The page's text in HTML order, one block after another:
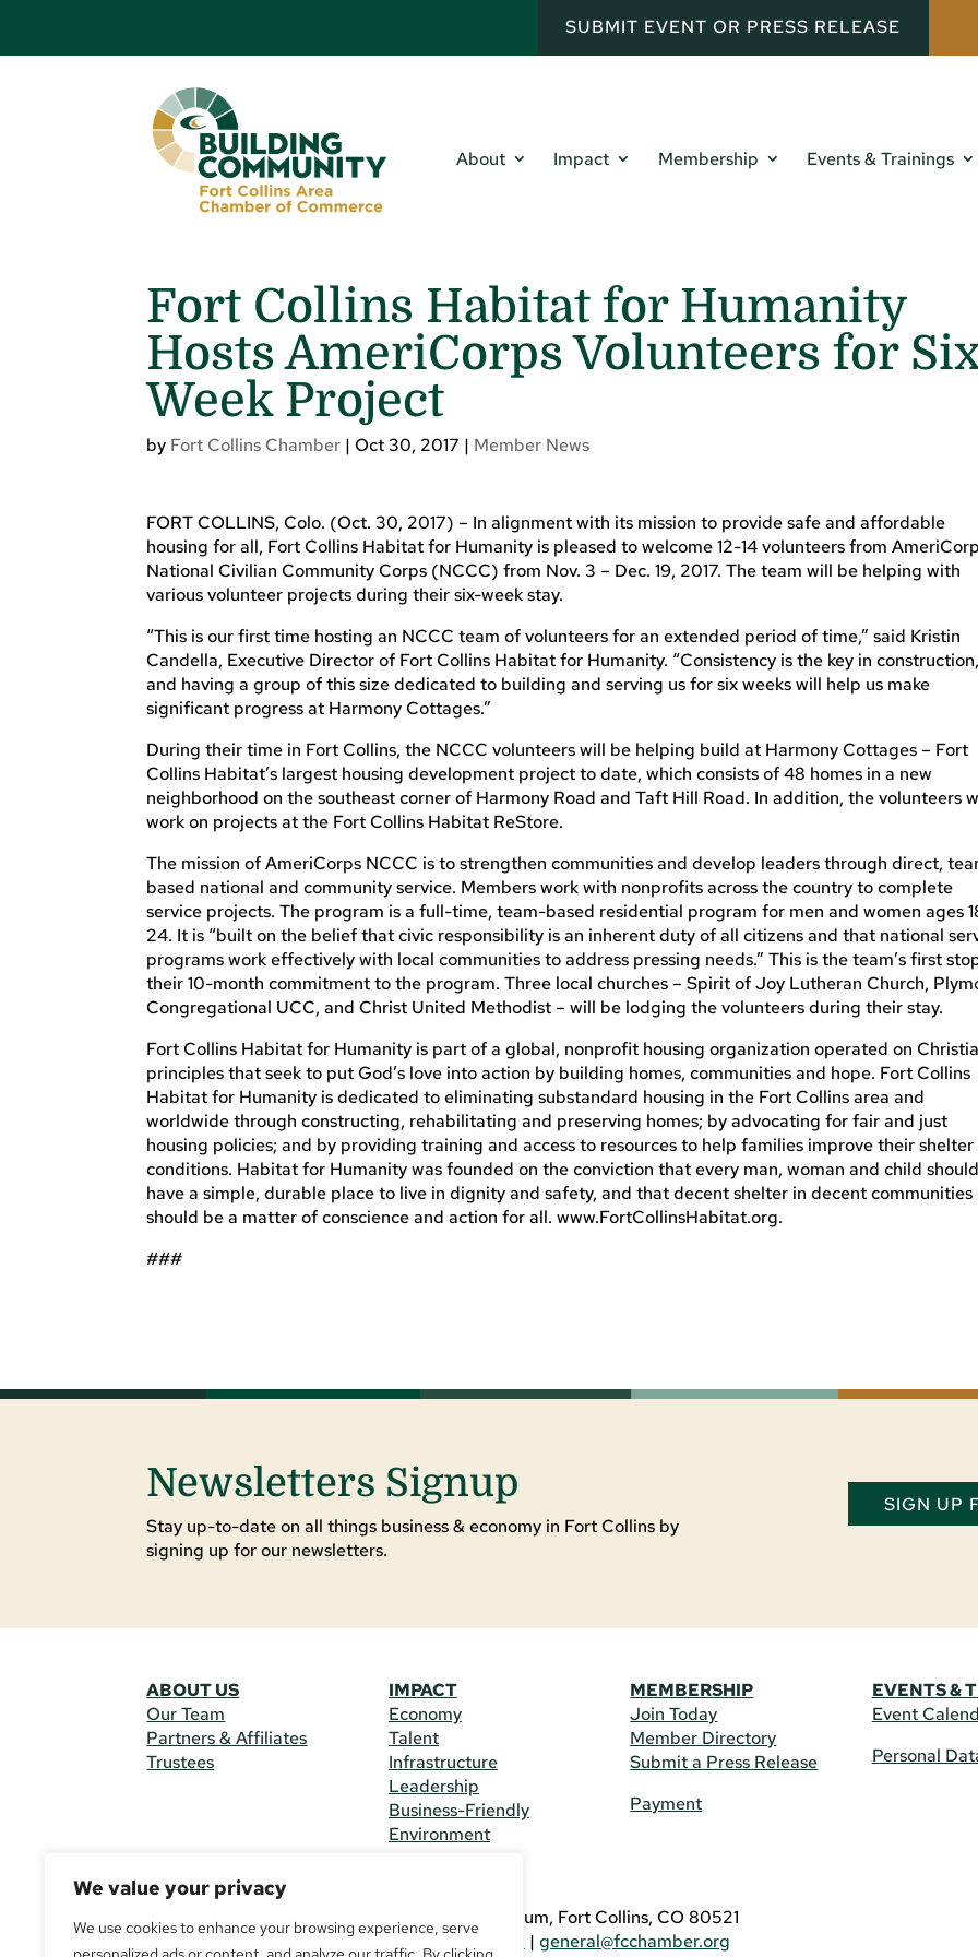
We value your privacy
We use cookies to enhance your browsing experience, serve
SUBMIT EVENT OR PRESS RELEASE
About Impact Membership Events & Trainings
Fort Collins Habitat for Humanity
Hosts AmeriCorps Volunteers for
Week Project
by Fort Collins Chamber |Oct 30, 2017 | Member News
FORT COLLINS, Colo. (Oct. 30, 2017) – In alignment with its mission to provide safe and affordable
housing for all, Fort Collins Habitat for Humanity is pleased to welcome 12-14 volunteers from
National Civilian Community Corps (NCCC) from Nov. 3 – Dec. 19, 2017. The team will be helping with
various volunteer projects during their six-week stay.
“This is our first time hosting an NCCC team of volunteers for an extended period of time,” said Kristin
Candella, Executive Director of Fort Collins Habitat for Humanity. “Consistency is the key in construction,
and having a group of this size dedicated to building and serving us for six weeks will help us make
significant progress at Harmony Cottages.”
During their time in Fort Collins, the NCCC volunteers will be helping build at Harmony Cottages – Fort
Collins Habitat’s largest housing development project to date, which consists of 48 homes in a new
neighborhood on the southeast corner of Harmony Road and Taft Hill Road. In addition, the volunteers
work on projects at the Fort Collins Habitat ReStore.
The mission of AmeriCorps NCCC is to strengthen communities and develop leaders through direct,
based national and community service. Members work with nonprofits across the country to complete
service projects. The program is a full-time, team-based residential program for men and women ages
24. It is “built on the belief that civic responsibility is an inherent duty of all citizens and that national
programs work effectively with local communities to address pressing needs.” This is the team’s first
their 10-month commitment to the program. Three local churches – Spirit of Joy Lutheran Church,
Congregational UCC, and Christ United Methodist – will be lodging the volunteers during their stay.
Fort Collins Habitat for Humanity is part of a global, nonprofit housing organization operated on
principles that seek to put God’s love into action by building homes, communities and hope. Fort Collins
Habitat for Humanity is dedicated to eliminating substandard housing in the Fort Collins area and
worldwide through constructing, rehabilitating and preserving homes; by advocating for fair and just
housing policies; and by providing training and access to resources to help families improve their shelter
conditions. Habitat for Humanity was founded on the conviction that every man, woman and child should
have a simple, durable place to live in dignity and safety, and that decent shelter in decent communities
should be a matter of conscience and action for all. www.FortCollinsHabitat.org.
###
Newsletters Signup
Stay up-to-date on all things business & economy in Fort Collins by
signing up for our newsletters.
SIGN UP
ABOUT US
Our Team
Partners & Affiliates
Trustees
IMPACT
Economy
Talent
Infrastructure
Leadership
Business-Friendly
Environment
MEMBERSHIP
Join Today
Member Directory
Submit a Press Release
Payment
EVENTS &
Event
Personal
225 South Meldrum, Fort Collins, CO 80521
(970) 482-3746
| general@fcchamber.org